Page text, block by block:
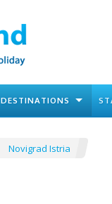
DESTINATIONS
Novigrad Istria